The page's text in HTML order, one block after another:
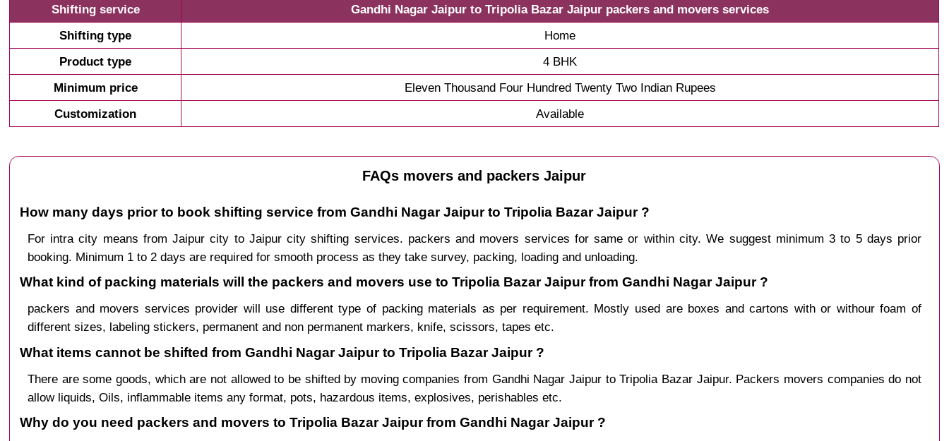
Shifting service
Gandhi Nagar Jaipur to Tripolia Bazar Jaipur packers and movers services
Shifting type
Home
Product type
4 BHK
Minimum price
Eleven Thousand Four Hundred Twenty Two Indian Rupees
Customization
Available
FAQs movers and packers Jaipur
How many days prior to book shifting service from Gandhi Nagar Jaipur to Tripolia Bazar Jaipur ?
For intra city means from Jaipur city to Jaipur city shifting services. packers and movers services for same or within city. We suggest minimum 3 to 5 days prior
booking. Minimum 1 to 2 days are required for smooth process as they take survey, packing, loading and unloading.
What kind of packing materials will the packers and movers use to Tripolia Bazar Jaipur from Gandhi Nagar Jaipur ?
packers and movers services provider will use different type of packing materials as per requirement. Mostly used are boxes and cartons with or withour foam of
different sizes, labeling stickers, permanent and non permanent markers, knife, scissors, tapes etc.
What items cannot be shifted from Gandhi Nagar Jaipur to Tripolia Bazar Jaipur ?
There are some goods, which are not allowed to be shifted by moving companies from Gandhi Nagar Jaipur to Tripolia Bazar Jaipur. Packers movers companies do not
allow liquids, Oils, inflammable items any format, pots, hazardous items, explosives, perishables etc.
Why do you need packers and movers to Tripolia Bazar Jaipur from Gandhi Nagar Jaipur ?